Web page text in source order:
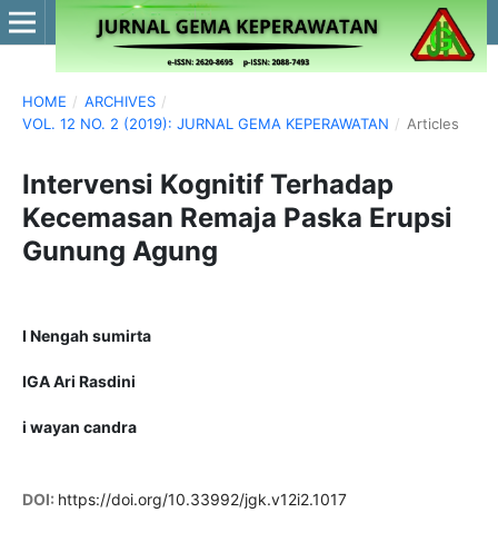
HOME / ARCHIVES /
VOL. 12 NO. 2 (2019): JURNAL GEMA KEPERAWATAN / Articles
Intervensi Kognitif Terhadap
Kecemasan Remaja Paska Erupsi
Gunung Agung
I Nengah sumirta
IGA Ari Rasdini
i wayan candra
DOI: https://doi.org/10.33992/jgk.v12i2.1017